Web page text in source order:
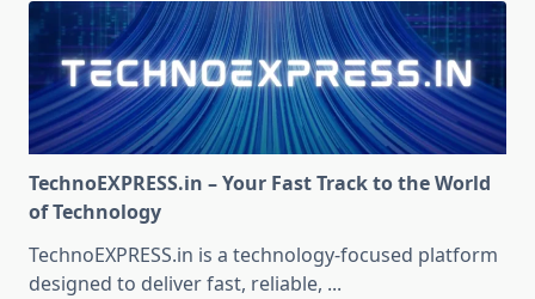
TechnoEXPRESS.in – Your Fast Track to the World
of Technology
TechnoEXPRESS.in is a technology-focused platform
designed to deliver fast, reliable, ...